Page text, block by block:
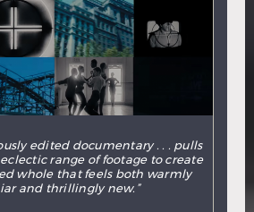
edited documentary . . . pulls
range of footage to create
whole that feels both warmly
and thrillingly new.”